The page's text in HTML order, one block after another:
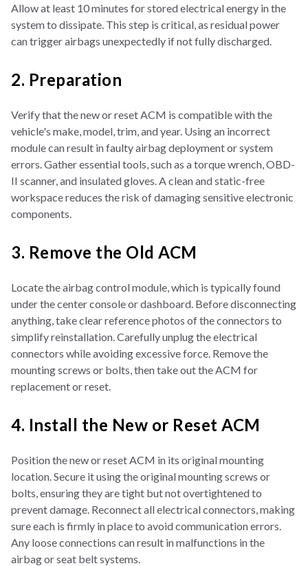
Allow at least 10 minutes for stored electrical energy in the
system to dissipate. This step is critical, as residual power
can trigger airbags unexpectedly if not fully discharged.
2. Preparation
Verify that the new or reset ACM is compatible with the
vehicle's make, model, trim, and year. Using an incorrect
module can result in faulty airbag deployment or system
errors. Gather essential tools, such as a torque wrench, OBD-
II scanner, and insulated gloves. A clean and static-free
workspace reduces the risk of damaging sensitive electronic
components.
3. Remove the Old ACM
Locate the airbag control module, which is typically found
under the center console or dashboard. Before disconnecting
anything, take clear reference photos of the connectors to
simplify reinstallation. Carefully unplug the electrical
connectors while avoiding excessive force. Remove the
mounting screws or bolts, then take out the ACM for
replacement or reset.
4. Install the New or Reset ACM
Position the new or reset ACM in its original mounting
location. Secure it using the original mounting screws or
bolts, ensuring they are tight but not overtightened to
prevent damage. Reconnect all electrical connectors, making
sure each is firmly in place to avoid communication errors.
Any loose connections can result in malfunctions in the
airbag or seat belt systems.